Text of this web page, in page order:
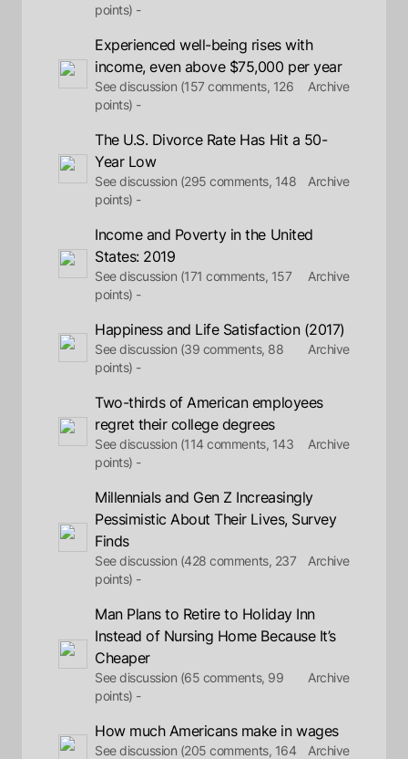
points) -
Experienced well-being rises with
income, even above $75,000 per year
See discussion (157 comments, 126
points) -
Archive
The U.S. Divorce Rate Has Hit a 50-
Year Low
See discussion (295 comments, 148
points) -
Archive
Income and Poverty in the United
States: 2019
See discussion (171 comments, 157
points) -
Archive
Happiness and Life Satisfaction (2017)
See discussion (39 comments, 88
points) -
Archive
Two-thirds of American employees
regret their college degrees
See discussion (114 comments, 143
points) -
Archive
Millennials and Gen Z Increasingly
Pessimistic About Their Lives, Survey
Finds
See discussion (428 comments, 237
points) -
Archive
Man Plans to Retire to Holiday Inn
Instead of Nursing Home Because It’s
Cheaper
See discussion (65 comments, 99
points) -
Archive
How much Americans make in wages
See discussion (205 comments, 164
Archive